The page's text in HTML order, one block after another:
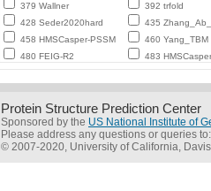
379 Wallner
392 trfold
428 Seder2020hard
435
458 HMSCasper-PSSM
460 Yang_TBM
480 FEIG-R2
483
Protein Structure Prediction Center
Sponsored by the US National Institute of
Please address any questions or queries
© 2007-2020, University of California, Davis